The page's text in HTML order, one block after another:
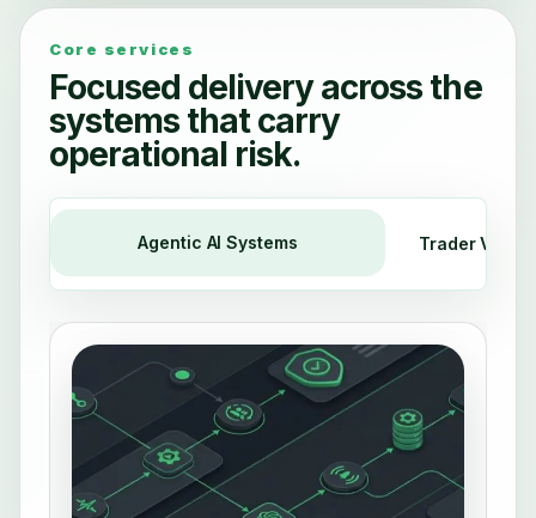
Core services
Focused delivery across the
systems that carry
operational risk.
Agentic AI Systems Trader Voice